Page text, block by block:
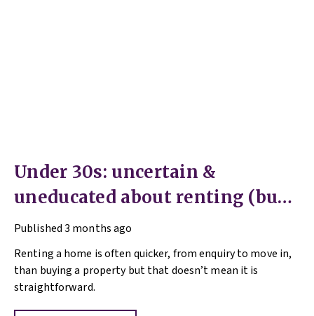
Under 30s: uncertain &
uneducated about renting (but
help is here)
Published3 months ago
Renting a home is often quicker, from enquiry to move in,
than buying a property but that doesn’t mean it is
straightforward.